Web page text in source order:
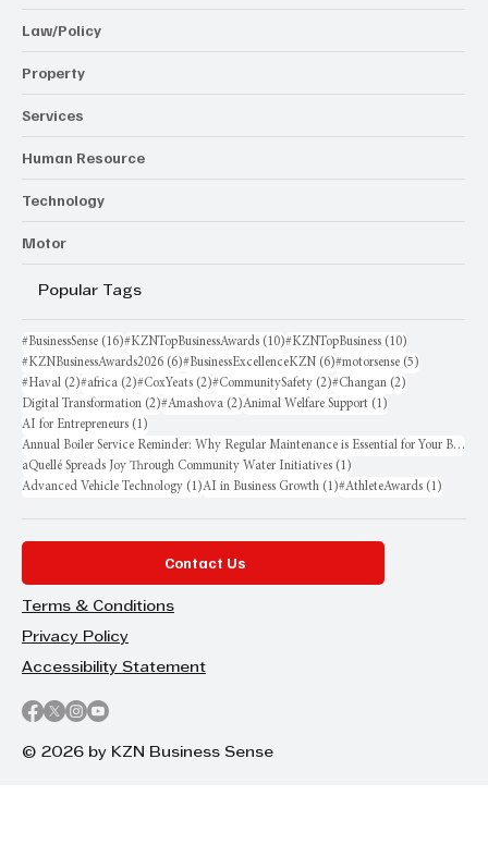
Law/Policy
Property
Services
Human Resource
Technology
Motor
Popular Tags
#BusinessSense (16)16 posts
#KZNTopBusinessAwards (10)10 posts
#KZNTopBusiness (10)
#KZNBusinessAwards2026 (6)6 posts
#BusinessExcellenceKZN (6)6 posts
#motorsense (5)
#Haval (2)2 posts
#africa (2)2 posts
#CoxYeats (2)2 posts
#CommunitySafety (2)2 posts
#Changan (2)
Digital Transformation (2)2 posts
#Amashova (2)2 posts
Animal Welfare Support (1)
AI for Entrepreneurs (1)
Annual Boiler Service Reminder: Why Regular Maintenance is Essential for Your Business
aQuellé Spreads Joy Through Community Water Initiatives (1)
Advanced Vehicle Technology (1)1 post
AI in Business Growth (1)1 post
#AthleteAwards (1)
Contact Us
Terms & Conditions
Privacy Policy
Accessibility Statement
© 2026 by KZN Business Sense